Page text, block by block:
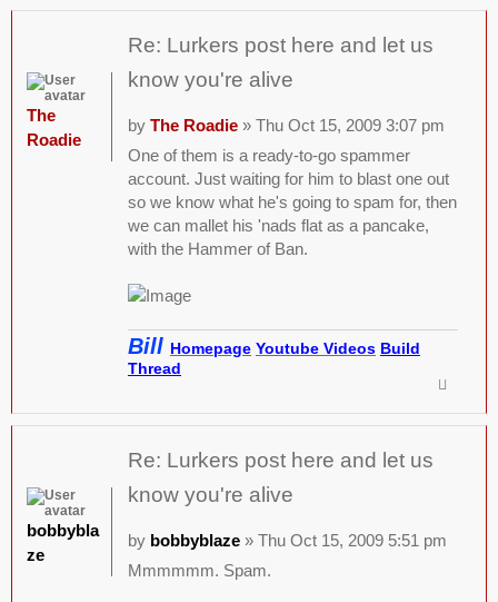
Re: Lurkers post here and let us
know you're alive
by The Roadie» Thu Oct 15, 2009 3:07 pm
One of them is a ready-to-go spammer
account. Just waiting for him to blast one out
so we know what he's going to spam for, then
we can mallet his 'nads flat as a pancake,
with the Hammer of Ban.
Bill Homepage Youtube Videos Build
Thread
The
Roadie
Re: Lurkers post here and let us
know you're alive
by bobbyblaze» Thu Oct 15, 2009 5:51 pm
Mmmmmm. Spam.
bobbybla
ze